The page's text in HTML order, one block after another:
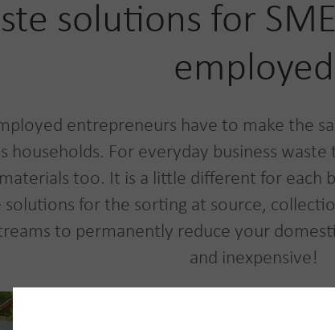
solutions for
employed
entrepreneurs have to make the
households. For everyday business
too. It is a little different for each
solutions for the sorting at source,
to permanently reduce your
and inexpensive!